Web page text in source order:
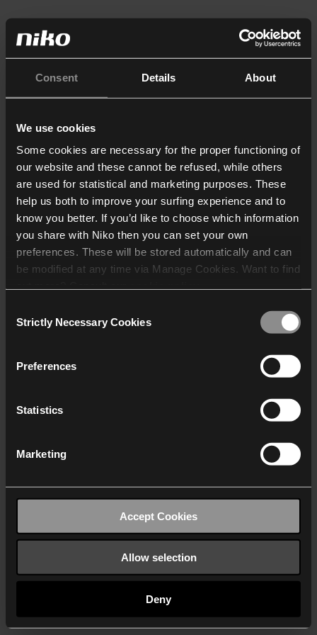
Consent Details About
We use cookies
Some cookies are necessary for the proper functioning of
our website and these cannot be refused, while others
are used for statistical and marketing purposes. These
help us both to improve your surfing experience and to
know you better. If you’d like to choose which information
you share with Niko then you can set your own
preferences. These will be stored automatically and can
be modified at any time via Manage Cookies. Want to find
who may receive and
Selection
Strictly Necessary Cookies
Preferences
Statistics
Marketing
Accept Cookies
Allow selection
Deny